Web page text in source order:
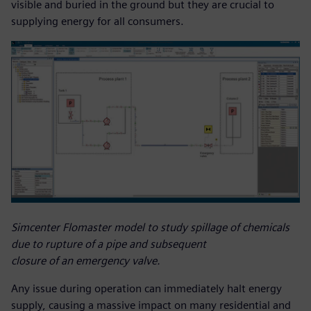
visible and buried in the ground but they are crucial to
supplying energy for all consumers.
Simcenter Flomaster model to study spillage of chemicals
due to rupture of a pipe and subsequent
closure of an emergency valve.
Any issue during operation can immediately halt energy
supply, causing a massive impact on many residential and